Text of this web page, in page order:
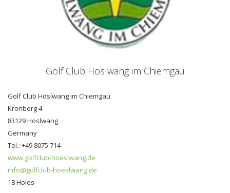
Golf Club Höslwang im Chiemgau
Golf Club Höslwang im Chiemgau
Kronberg 4
83129 Höslwang
Germany
Tel.: +49 8075 714
www.golfclub-hoeslwang.de
info@golfclub-hoeslwang.de
18 Holes